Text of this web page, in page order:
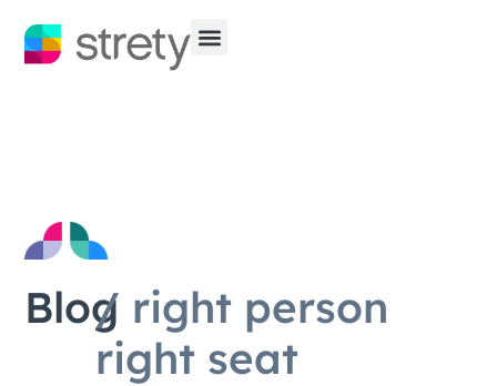
Blog/ right person
right seat